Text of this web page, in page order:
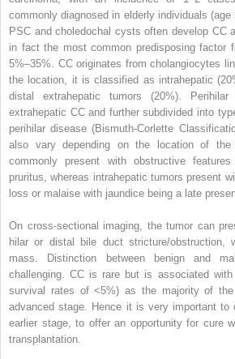
commonly diagnosed in elderly individuals
PSC and choledochal cysts often develop CC
in fact the most common predisposing factor
5%–35%. CC originates from cholangiocytes
the location, it is classified as intrahepatic
distal extrahepatic tumors (20%).
extrahepatic CC and further subdivided into
perihilar disease (Bismuth-Corlette
also vary depending on the location of the
commonly present with obstructive
pruritus, whereas intrahepatic tumors present
loss or malaise with jaundice being a late
On cross-sectional imaging, the tumor can
hilar or distal bile duct stricture/obstruction,
mass. Distinction between benign and
challenging. CC is rare but is associated
survival rates of <5%) as the majority of
advanced stage. Hence it is very important to
earlier stage, to offer an opportunity for cure
transplantation.